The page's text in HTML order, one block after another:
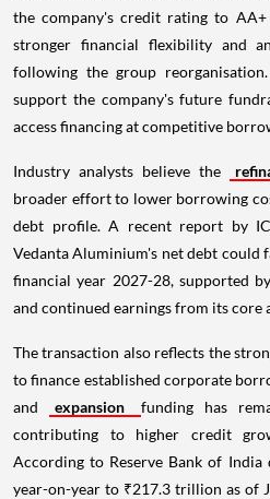
the company's credit rating to
stronger financial flexibility and
following the group
support the company's future
access financing at competitive
Industry analysts believe the
broader effort to lower borrowing
debt profile. A recent report by
Vedanta Aluminium's net debt could
financial year 2027-28, supported
and continued earnings from its core
The transaction also reflects the
to finance established corporate
and
expansion
funding has
contributing to higher credit
According to Reserve Bank of India
year-on-year to ₹217.3 trillion as of